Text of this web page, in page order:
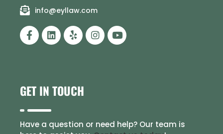
info@eyllaw.com
GET IN TOUCH
Have a question or need help? Our team is